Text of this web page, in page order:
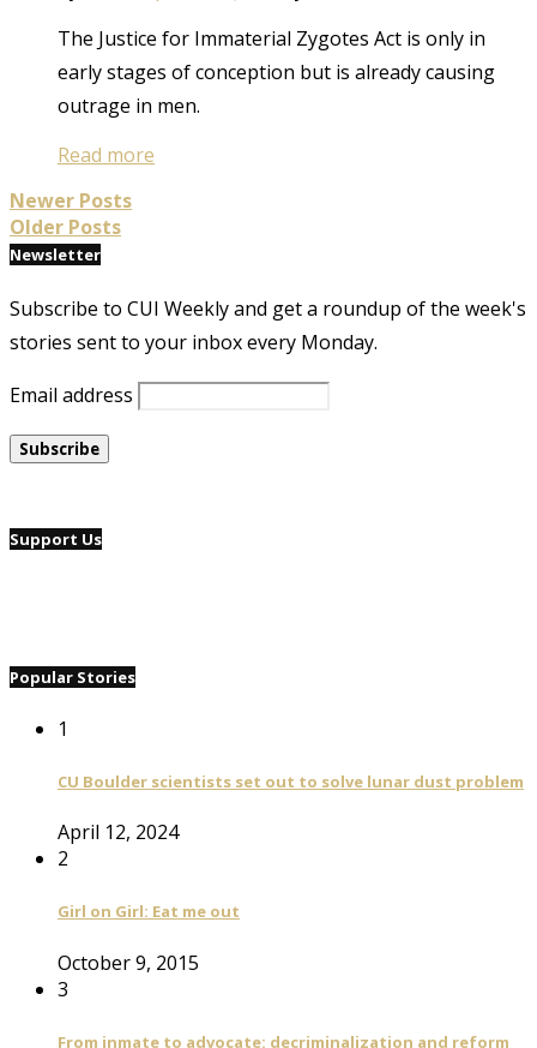
The Justice for Immaterial Zygotes Act is only in
early stages of conception but is already causing
outrage in men.
Read more
Newer Posts
Older Posts
Newsletter
Subscribe to CUI Weekly and get a roundup of the week's
stories sent to your inbox every Monday.
Email address
Support Us
Popular Stories
1
CU Boulder scientists set out to solve lunar dust problem
April 12, 2024
2
Girl on Girl: Eat me out
October 9, 2015
3
From inmate to advocate: decriminalization and reform